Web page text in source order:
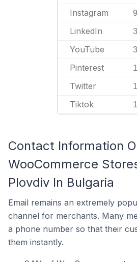
Instagram 9
LinkedIn 3
YouTube 3
Pinterest 1
Twitter 1
Tiktok 1
Contact Information
WooCommerce
Plovdiv In Bulgaria
Email remains an extremely
channel for merchants. Many
a phone number so that their
them instantly.